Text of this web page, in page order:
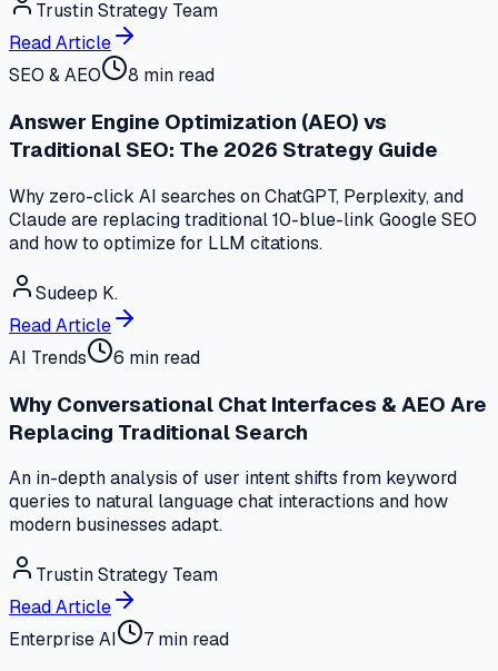
Trustin Strategy Team
Read Article
SEO & AEO
8 min read
Answer Engine Optimization (AEO) vs
Traditional SEO: The 2026 Strategy Guide
Why zero-click AI searches on ChatGPT, Perplexity, and
Claude are replacing traditional 10-blue-link Google SEO
and how to optimize for LLM citations.
Sudeep K.
Read Article
AI Trends
6 min read
Why Conversational Chat Interfaces & AEO Are
Replacing Traditional Search
An in-depth analysis of user intent shifts from keyword
queries to natural language chat interactions and how
modern businesses adapt.
Trustin Strategy Team
Read Article
Enterprise AI
7 min read